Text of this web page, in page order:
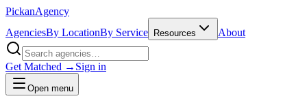
PickanAgency
AgenciesBy LocationBy Service Resources About
Get Matched → Sign in
Open menu